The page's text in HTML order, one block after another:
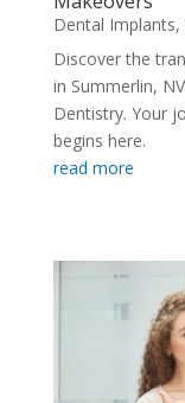
Dental Implants,
Discover the
in Summerlin,
Dentistry. Your
begins here.
read more